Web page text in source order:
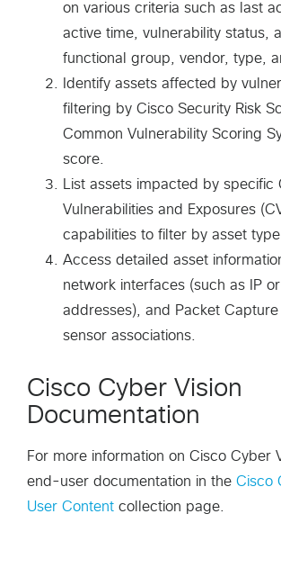
on various criteria such as last
active time, vulnerability status,
functional group, vendor, type,
Identify assets affected by
filtering by Cisco Security Risk
Common Vulnerability Scoring
score.
List assets impacted by specific
Vulnerabilities and Exposures
capabilities to filter by asset type.
Access detailed asset
network interfaces (such as IP
addresses), and Packet Capture
sensor associations.
Cisco Cyber Vision
Documentation
For more information on Cisco Cyber
end-user documentation in the Cisco
User Content collection page.